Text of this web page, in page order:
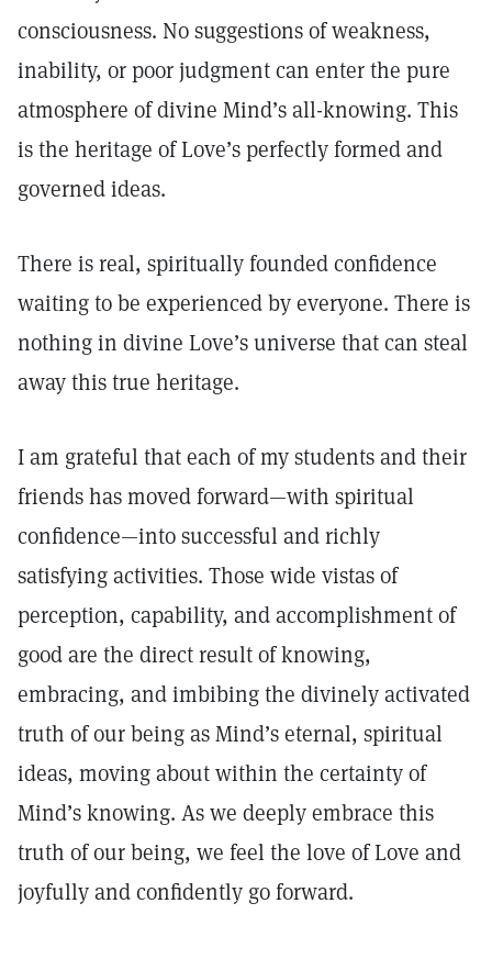
consciousness. No suggestions of weakness,
inability, or poor judgment can enter the pure
atmosphere of divine Mind’s all-knowing. This
is the heritage of Love’s perfectly formed and
governed ideas.
There is real, spiritually founded confidence
waiting to be experienced by everyone. There is
nothing in divine Love’s universe that can steal
away this true heritage.
I am grateful that each of my students and their
friends has moved forward—with spiritual
confidence—into successful and richly
satisfying activities. Those wide vistas of
perception, capability, and accomplishment of
good are the direct result of knowing,
embracing, and imbibing the divinely activated
truth of our being as Mind’s eternal, spiritual
ideas, moving about within the certainty of
Mind’s knowing. As we deeply embrace this
truth of our being, we feel the love of Love and
joyfully and confidently go forward.